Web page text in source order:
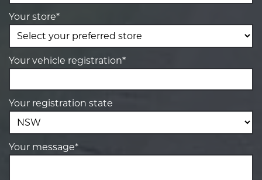
Your store*
Your vehicle registration*
Your registration state
Your message*